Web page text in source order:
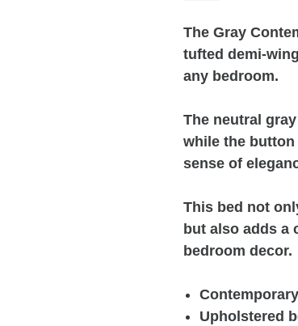
The Gray
tufted demi-
any bedroom.
The neutral
while the
sense of
This bed not
but also adds a
bedroom decor.
Upholstered